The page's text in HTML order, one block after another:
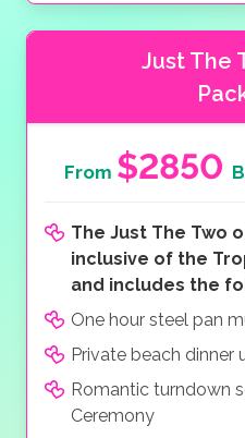
Just The
From $2850
The Just The Two
inclusive of the
and includes the
One hour steel pan
Private beach dinner
Romantic turndown
Ceremony